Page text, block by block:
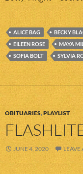
ALICE BAG BECKY
EILEEN ROSE
MAYA
SOFIA BOLT
SYLVIA
OBITUARIES,PLAYLIST
JUNE 4, 2020